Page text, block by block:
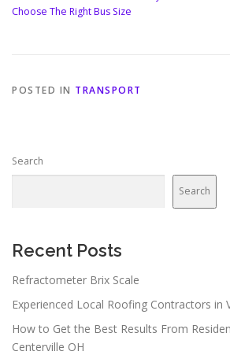
Choose The Right Bus Size
POSTED IN TRANSPORT
Search
Search
Recent Posts
Refractometer Brix Scale
Experienced Local Roofing Contractors in
How to Get the Best Results From
Centerville OH